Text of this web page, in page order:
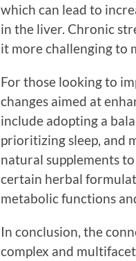
which can lead to
in the liver. Chronic
it more challenging to
For those looking to
changes aimed at
include adopting a
prioritizing sleep, and
natural supplements
certain herbal
metabolic functions
In conclusion, the
complex and